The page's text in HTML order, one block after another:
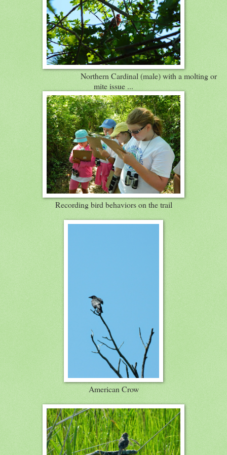
Northern Cardinal (male) with a molting or
mite issue ...
Recording bird behaviors on the trail
American Crow